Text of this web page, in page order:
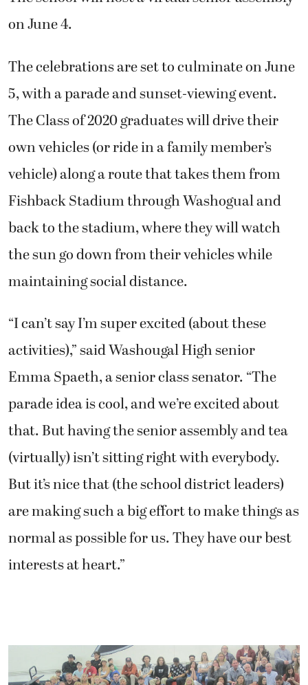
on June 4.
The celebrations are set to culminate on June
5, with a parade and sunset-viewing event.
The Class of 2020 graduates will drive their
own vehicles (or ride in a family member’s
vehicle) along a route that takes them from
Fishback Stadium through Washogual and
back to the stadium, where they will watch
the sun go down from their vehicles while
maintaining social distance.
“I can’t say I’m super excited (about these
activities),” said Washougal High senior
Emma Spaeth, a senior class senator. “The
parade idea is cool, and we’re excited about
that. But having the senior assembly and tea
(virtually) isn’t sitting right with everybody.
But it’s nice that (the school district leaders)
are making such a big effort to make things as
normal as possible for us. They have our best
interests at heart.”